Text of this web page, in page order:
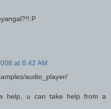
at 8:42 AM
audio_player/
help, u can take help from a